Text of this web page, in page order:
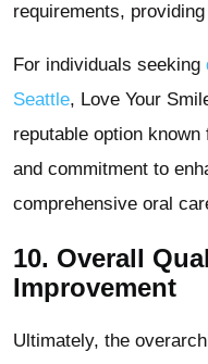
requirements,
For individuals seeking
Seattle, Love Your
reputable option
and commitment to
comprehensive oral
10. Overall
Improvement
Ultimately, the